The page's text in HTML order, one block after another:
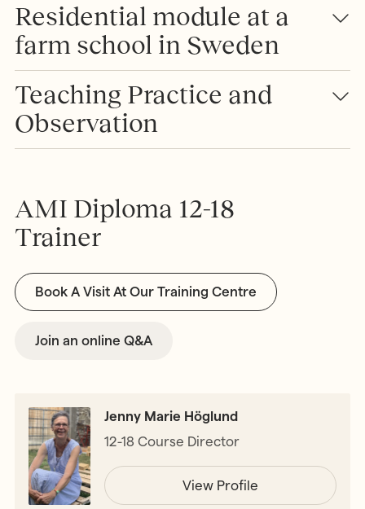
Residential module at a
farm school in Sweden
Teaching Practice and
Observation
AMI Diploma 12-18
Trainer
Book A Visit At Our Training Centre
Join an online Q&A
Jenny Marie Höglund
12-18 Course Director
View Profile